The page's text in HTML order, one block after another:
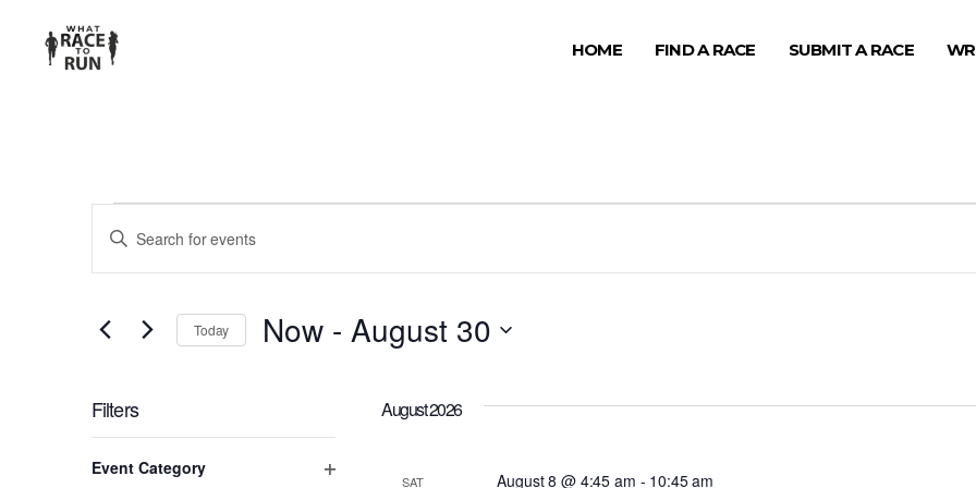
HOME FIND A RACE SUBMIT A RACE
EVENTS
SEARCH
AND
NAVIGATION
Enter
for
Events
Keyword.
Today Now - August 30
Filters
any
Event Category
August 2026
SAT August 8 @ 4:45 am - 10:45 am